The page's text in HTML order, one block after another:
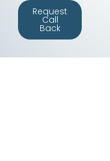
Request
Call
Back